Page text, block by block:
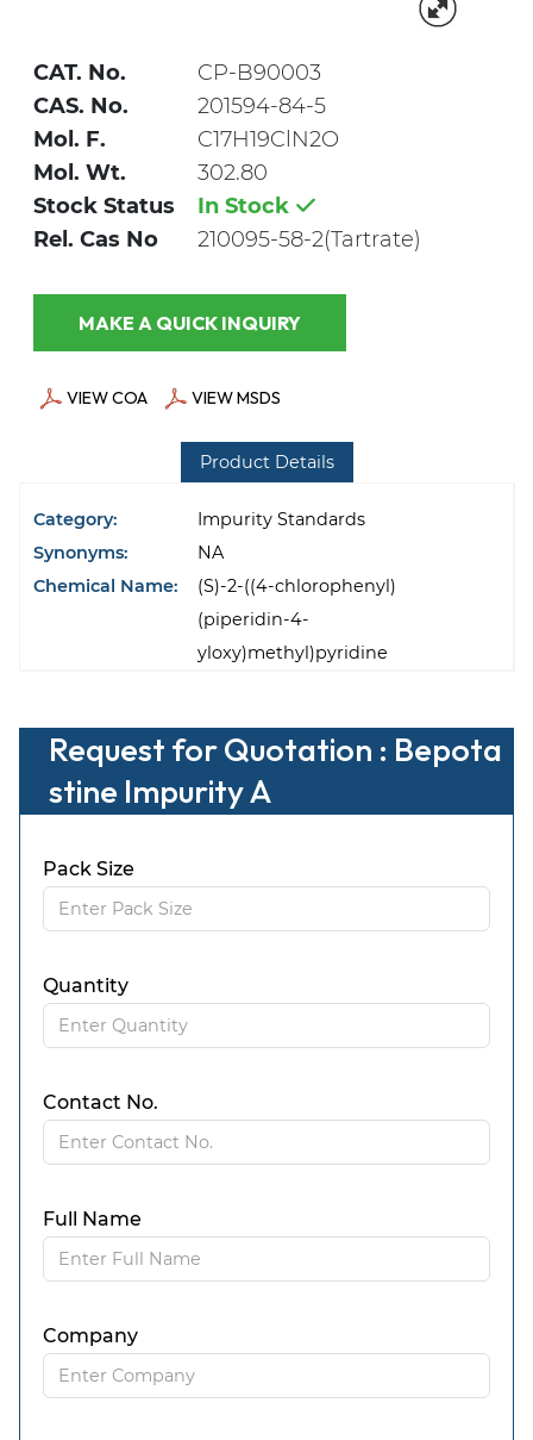
CAT. No.
CP-B90003
CAS. No.
201594-84-5
Mol. F.
C17H19ClN2O
Mol. Wt.
302.80
Stock Status
In Stock
Rel. Cas No
210095-58-2(Tartrate)
MAKE A QUICK INQUIRY
VIEW COA VIEW MSDS
Product Details
Category:
Impurity Standards
Synonyms:
NA
Chemical Name:
(S)-2-((4-chlorophenyl)
(piperidin-4-
yloxy)methyl)pyridine
Request for Quotation : Bepota
stine Impurity A
Pack Size
Quantity
Contact No.
Full Name
Company